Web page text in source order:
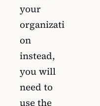
your
organizati
on
instead,
you will
need to
use the